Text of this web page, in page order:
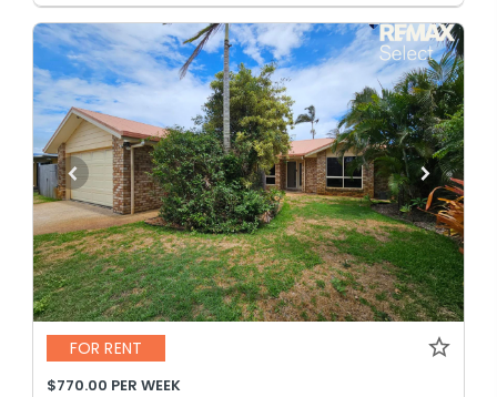
FOR RENT
$770.00 PER WEEK